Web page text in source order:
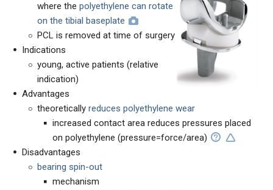
where the polyethylene can rotate
on the tibial baseplate
PCL is removed at time of surgery
Indications
young, active patients (relative
indication)
Advantages
theoretically reduces polyethylene wear
increased contact area reduces pressures placed
on polyethylene (pressure=force/area)
Disadvantages
bearing spin-out
mechanism